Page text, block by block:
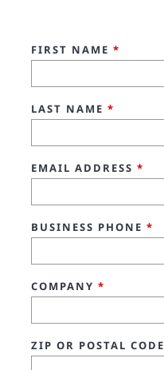
FIRST NAME *
LAST NAME *
EMAIL ADDRESS *
BUSINESS PHONE *
COMPANY *
ZIP OR POSTAL CODE